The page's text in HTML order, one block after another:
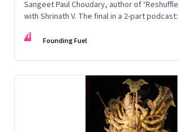
Sangeet Paul Choudary, author of ‘Reshuffle’, in
with Shrinath V. The final in a 2-part podcast:
FF Founding Fuel